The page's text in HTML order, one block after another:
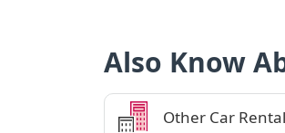
Also Know
Other Car